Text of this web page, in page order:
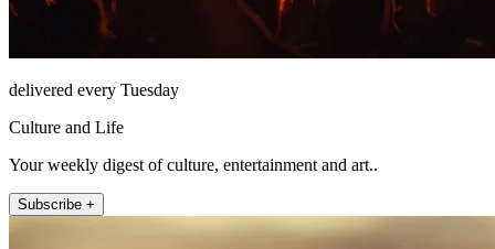
delivered every Tuesday
Culture and Life
Your weekly digest of culture, entertainment and art..
Subscribe +